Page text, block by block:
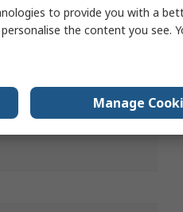
to provide you with a
the content you see.
Manage